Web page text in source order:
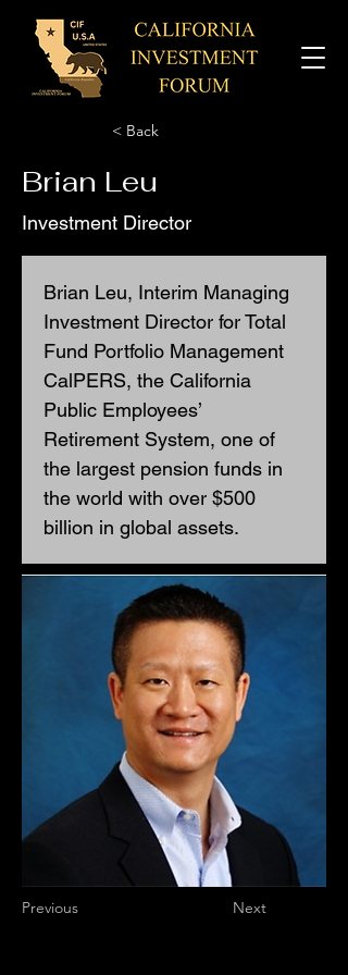
< Back
Brian Leu
Investment Director
Brian Leu, Interim Managing
Investment Director for Total
Fund Portfolio Management
CalPERS, the California
Public Employees’
Retirement System, one of
the largest pension funds in
the world with over $500
billion in global assets.
Previous Next